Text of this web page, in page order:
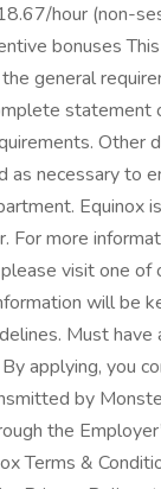
hour (non-
bonuses
general
statement
Other
as necessary to
Equinox
For more
visit one of
will be
Must
applying, you
by
the
Terms &